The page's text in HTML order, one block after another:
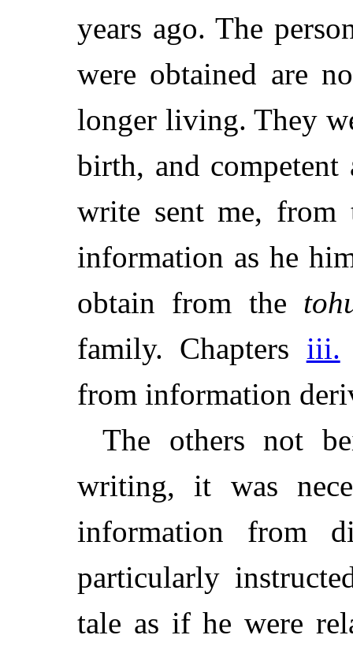
years ago. The
were obtained are
longer living. They
birth, and
write sent me,
information as he
obtain from the
family. Chapters iii.
from information
The others not
writing, it was
information from
particularly
tale as if he were